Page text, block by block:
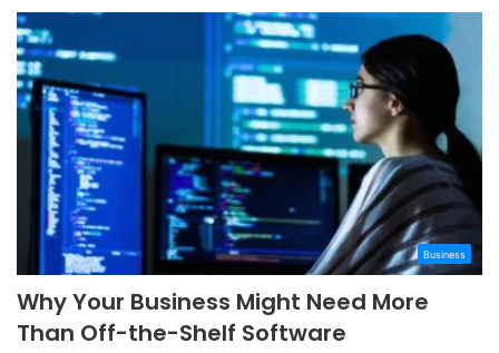
Business
Why Your Business Might Need More
Than Off-the-Shelf Software